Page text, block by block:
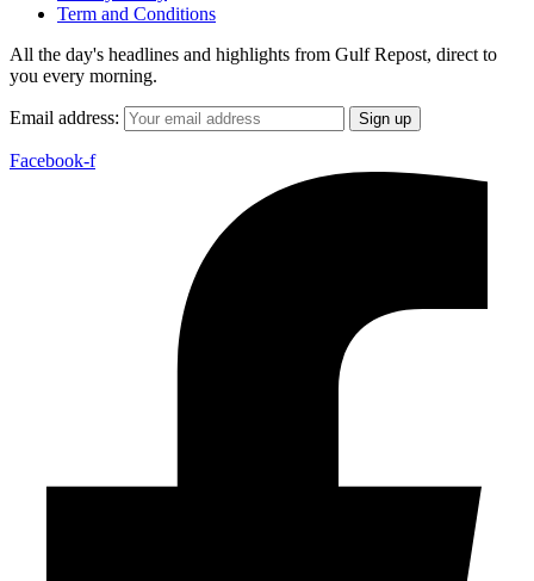
Term and Conditions
All the day's headlines and highlights from Gulf Repost, direct to
you every morning.
Email address:
Facebook-f